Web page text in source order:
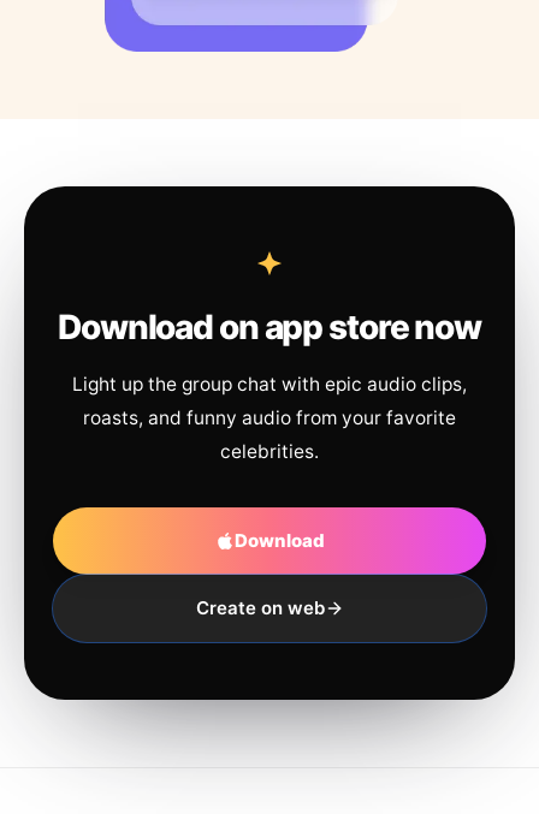
Download on app store now
Light up the group chat with epic audio clips,
roasts, and funny audio from your favorite
celebrities.
Download
Create on web